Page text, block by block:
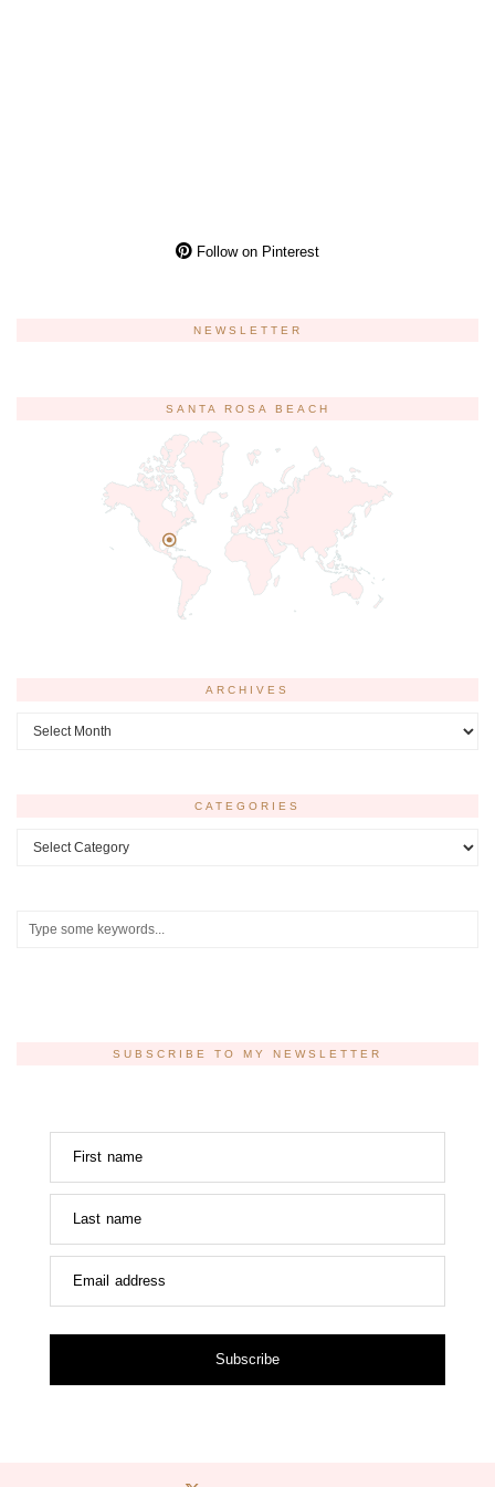
Follow on Pinterest
NEWSLETTER
SANTA ROSA BEACH
ARCHIVES
Archives
CATEGORIES
Categories
SUBSCRIBE TO MY NEWSLETTER
First name
Last name
Email address
Subscribe